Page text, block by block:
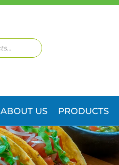
ABOUT US PRODUCTS